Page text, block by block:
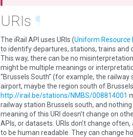
URIs ¶
The iRail API uses URIs (Uniform Resource
to identify departures, stations, trains and
This way, there can be no
might be multiple meanings or
“Brussels South” (for example, the railway
airport, maybe the region south of
http://irail.be/stations/NMBS/008814001
railway station Brussels south, and nothing
meaning of this URI doesn’t change on
APIs, or datasets. URIs don’t change often,
to be human readable. They can change